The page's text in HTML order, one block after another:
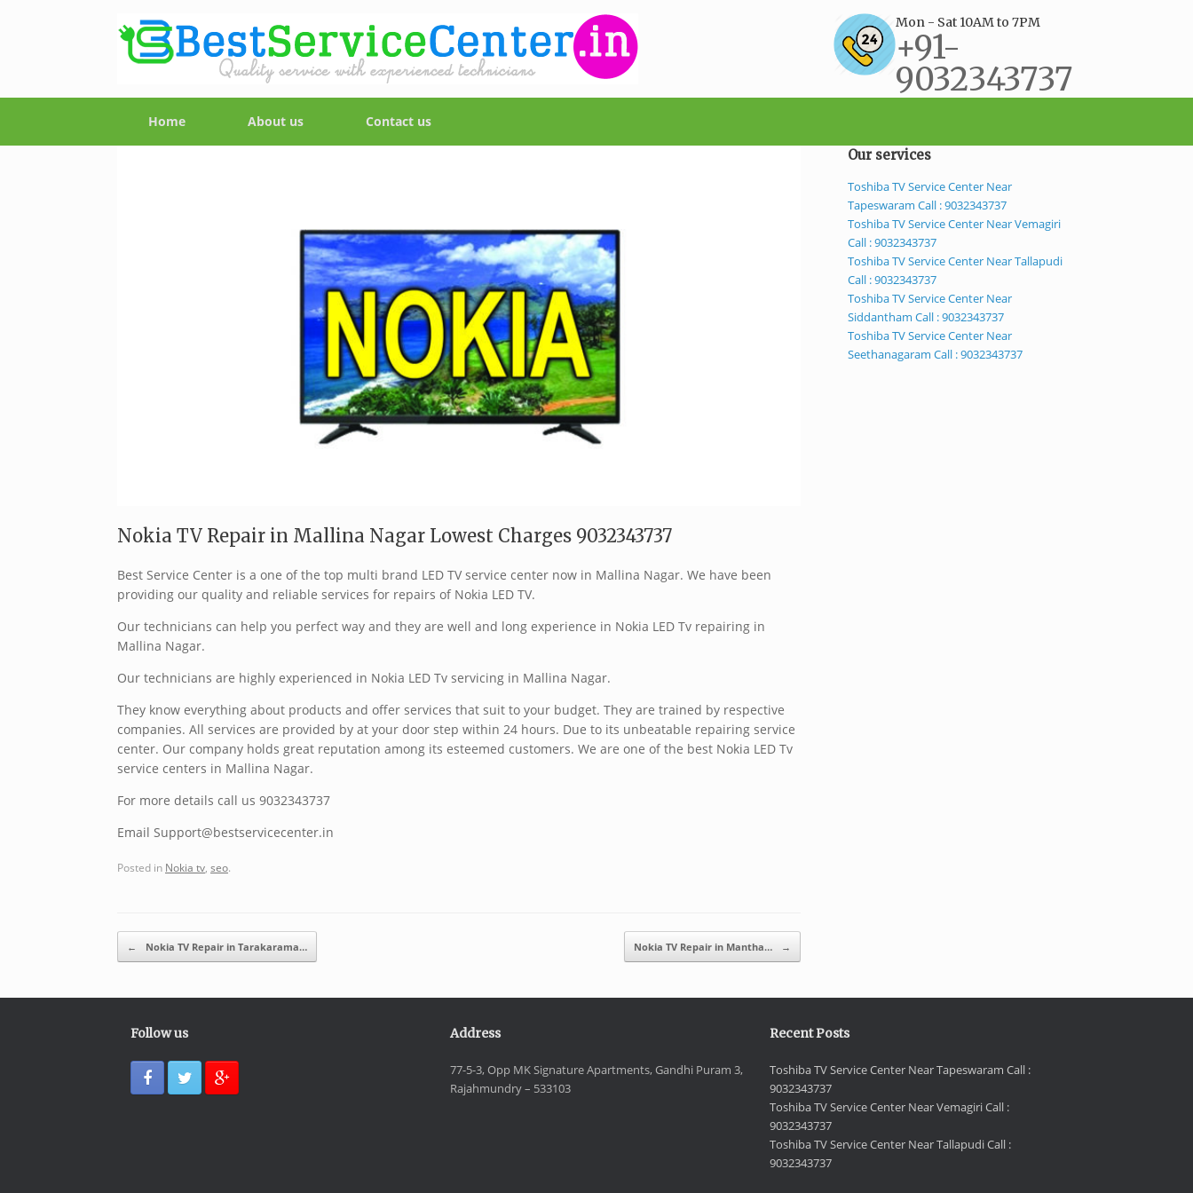
Mon - Sat 10AM to 7PM
+91-
9032343737
Home
About us Contact us
Nokia TV Repair in Mallina Nagar Lowest Charges 9032343737
Best Service Center is a one of the top multi brand LED TV service center now in Mallina Nagar. We have been
providing our quality and reliable services for repairs of Nokia LED TV.
Our technicians can help you perfect way and they are well and long experience in Nokia LED Tv repairing in
Mallina Nagar.
Our technicians are highly experienced in Nokia LED Tv servicing in Mallina Nagar.
They know everything about products and offer services that suit to your budget. They are trained by respective
companies. All services are provided by at your door step within 24 hours. Due to its unbeatable repairing service
center. Our company holds great reputation among its esteemed customers. We are one of the best Nokia LED Tv
service centers in Mallina Nagar.
For more details call us 9032343737
Email Support@bestservicecenter.in
Posted in Nokia tv seo.
Post navigation
← Nokia TV Repair in Tarakarama… Nokia TV Repair in Mantha… →
Our services
Toshiba TV Service Center Near
Tapeswaram Call : 9032343737
Toshiba TV Service Center Near Vemagiri
Call : 9032343737
Toshiba TV Service Center Near Tallapudi
Call : 9032343737
Toshiba TV Service Center Near
Siddantham Call : 9032343737
Toshiba TV Service Center Near
Seethanagaram Call : 9032343737
Follow us Address
77-5-3, Opp MK Signature Apartments, Gandhi Puram 3,
Rajahmundry – 533103
Recent Posts
Toshiba TV Service Center Near Tapeswaram Call :
9032343737
Toshiba TV Service Center Near Vemagiri Call :
9032343737
Toshiba TV Service Center Near Tallapudi Call :
9032343737